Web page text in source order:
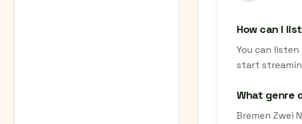
How can I
You can
start
What genre
Bremen Zwei